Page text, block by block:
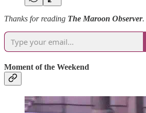
Thanks for reading The Maroon Observer.
Moment of the Weekend